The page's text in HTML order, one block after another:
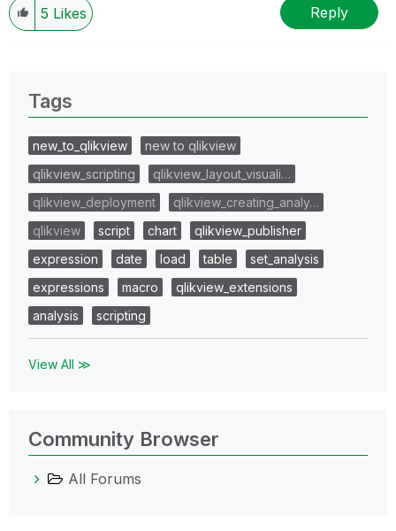
5 Likes Reply
Tags
new_to_qlikview
new to qlikview
qlikview_scripting
qlikview_layout_visuali…
qlikview_deployment
qlikview_creating_analy…
qlikview
script chart
qlikview_publisher
expression
date load table
set_analysis
expressions
macro
qlikview_extensions
analysis
scripting
View All ≫
Community Browser
All Forums